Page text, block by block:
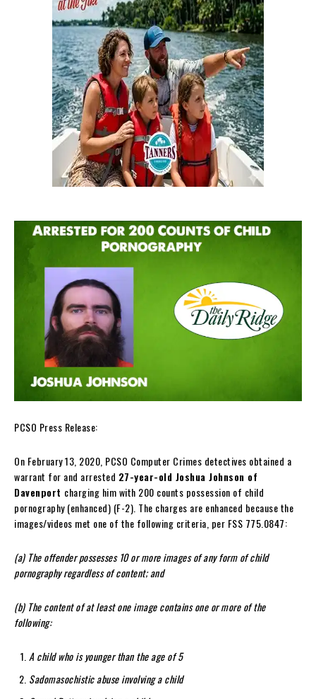
PCSO Press Release:
On February 13, 2020, PCSO Computer Crimes detectives obtained a
warrant for and arrested 27-year-old Joshua Johnson of
Davenport charging him with 200 counts possession of child
pornography (enhanced) (F-2). The charges are enhanced because the
images/videos met one of the following criteria, per FSS 775.0847:
(a) The offender possesses 10 or more images of any form of child
pornography regardless of content; and
(b) The content of at least one image contains one or more of the
following:
A child who is younger than the age of 5
Sadomasochistic abuse involving a child